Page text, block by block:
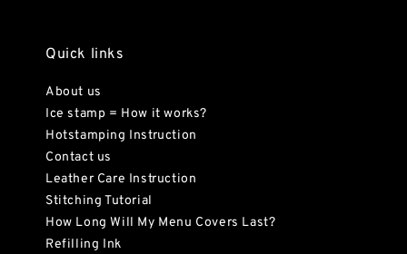
Quick links
About us
Ice stamp = How it works?
Hotstamping Instruction
Contact us
Leather Care Instruction
Stitching Tutorial
How Long Will My Menu Covers Last?
Refilling Ink